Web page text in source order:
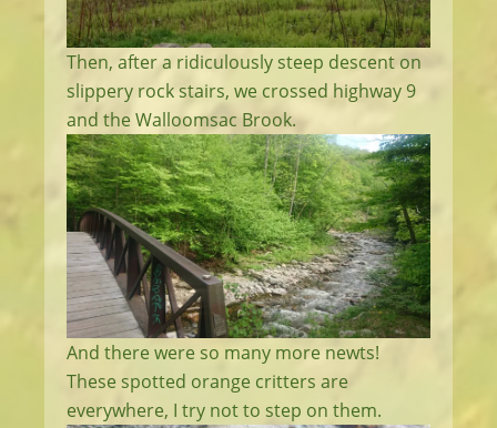
Then, after a ridiculously steep descent on
slippery rock stairs, we crossed highway 9
and the Walloomsac Brook.
And there were so many more newts!
These spotted orange critters are
everywhere, I try not to step on them.